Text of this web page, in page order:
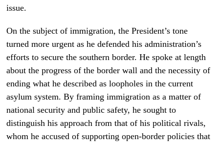
issue.
On the subject of immigration, the President’s tone
turned more urgent as he defended his administration’s
efforts to secure the southern border. He spoke at length
about the progress of the border wall and the necessity of
ending what he described as loopholes in the current
asylum system. By framing immigration as a matter of
national security and public safety, he sought to
distinguish his approach from that of his political rivals,
whom he accused of supporting open-border policies that